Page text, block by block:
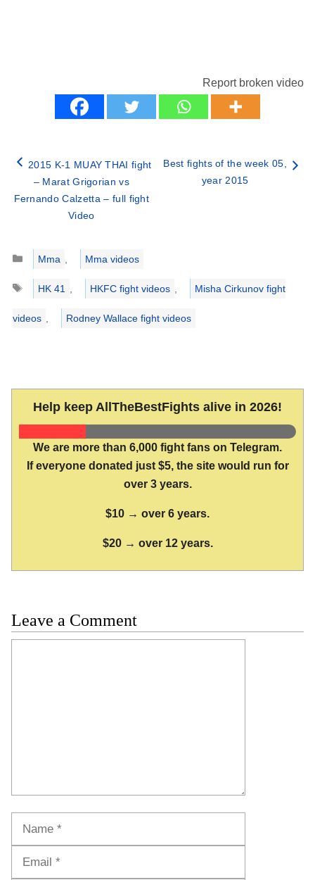
Report broken video
2015 K-1 MUAY THAI fight
– Marat Grigorian vs
Fernando Calzetta – full fight
Video
Best fights of the week 05,
year 2015
Categories
Mma
Mma videos
Tags
HK 41 HKFC fight videos Misha Cirkunov fight
videos Rodney Wallace fight videos
Help keep AllTheBestFights alive in 2026!
We are more than 6,000 fight fans on Telegram.
If everyone donated just $5, the site would run for
over 3 years.
$10 → over 6 years.
$20 → over 12 years.
Leave a Comment